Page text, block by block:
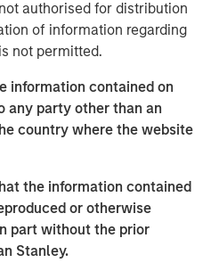
authorised for distribution
of information regarding
not permitted.
information contained on
any party other than an
country where the website
the information contained
or otherwise
part without the prior
Stanley.
Duration Strategy
Increasing Dispersion